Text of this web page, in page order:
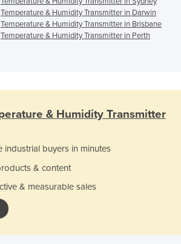
Temperature & Humidity Transmitter in Darwin
Temperature & Humidity Transmitter in Brisbane
Temperature & Humidity Transmitter in Perth
& Humidity Transmitter
industrial buyers in minutes
& content
& measurable sales